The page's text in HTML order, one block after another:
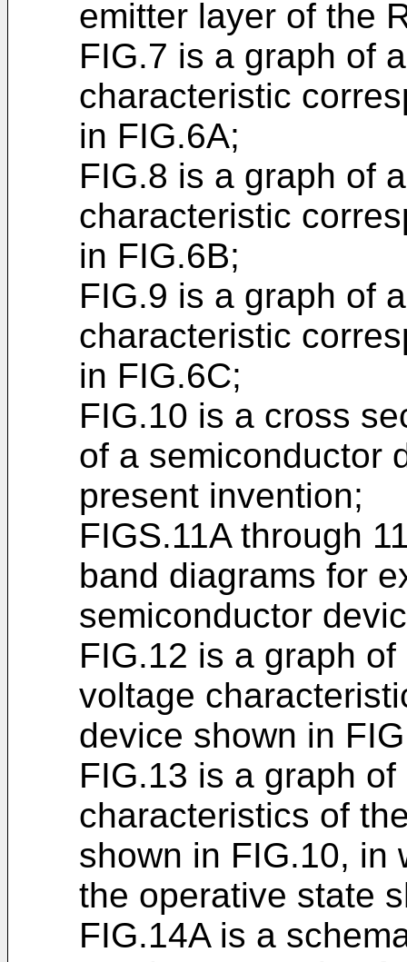
emitter layer of the
FIG.7 is a graph of
characteristic
in FIG.6A;
FIG.8 is a graph of
characteristic
in FIG.6B;
FIG.9 is a graph of
characteristic
in FIG.6C;
FIG.10 is a cross
of a semiconductor
present invention;
FIGS.11A through
band diagrams for
semiconductor
FIG.12 is a graph
voltage
device shown in
FIG.13 is a graph
characteristics of
shown in FIG.10, in
the operative state
FIG.14A is a